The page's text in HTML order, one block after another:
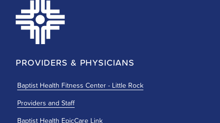
PROVIDERS & PHYSICIANS
Baptist Health Fitness Center - Little Rock
Providers and Staff
Baptist Health EpicCare Link